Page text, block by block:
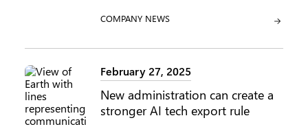
CATEGORY:
COMPANY NEWS
February 27, 2025
New administration can create a
stronger AI tech export rule